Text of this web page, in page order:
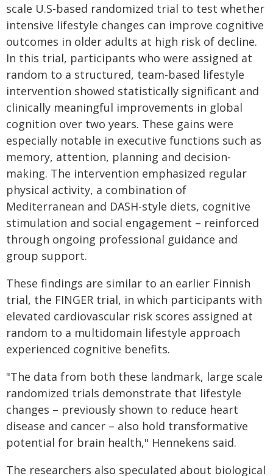
scale U.S-based randomized trial to test whether
intensive lifestyle changes can improve cognitive
outcomes in older adults at high risk of decline.
In this trial, participants who were assigned at
random to a structured, team-based lifestyle
intervention showed statistically significant and
clinically meaningful improvements in global
cognition over two years. These gains were
especially notable in executive functions such as
memory, attention, planning and decision-
making. The intervention emphasized regular
physical activity, a combination of
Mediterranean and DASH-style diets, cognitive
stimulation and social engagement – reinforced
through ongoing professional guidance and
group support.
These findings are similar to an earlier Finnish
trial, the FINGER trial, in which participants with
elevated cardiovascular risk scores assigned at
random to a multidomain lifestyle approach
experienced cognitive benefits.
"The data from both these landmark, large scale
randomized trials demonstrate that lifestyle
changes – previously shown to reduce heart
disease and cancer – also hold transformative
potential for brain health," Hennekens said.
The researchers also speculated about biological